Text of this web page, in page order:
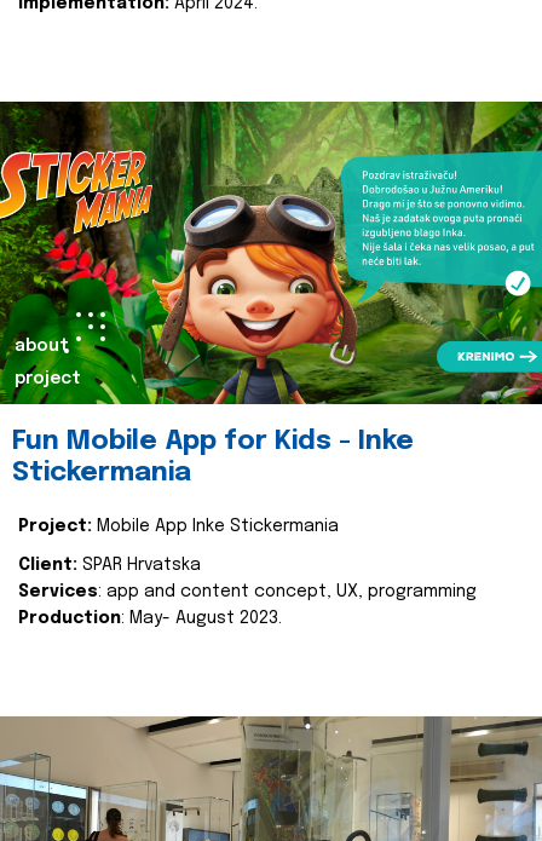
Implementation: April 2024.
about
project
Fun Mobile App for Kids - Inke
Stickermania
Project: Mobile App Inke Stickermania
Client: SPAR Hrvatska
Services: app and content concept, UX, programming
Production: May- August 2023.